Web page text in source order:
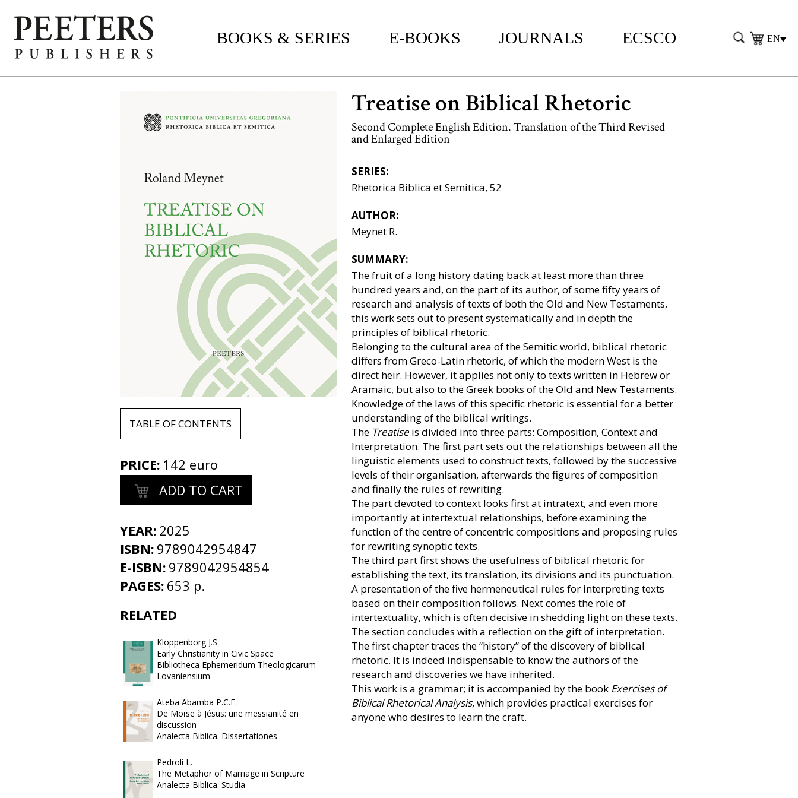
BOOKS & SERIES E-BOOKS JOURNALS ECSCO EN
TABLE OF CONTENTS
PRICE: 142 euro
ADD TO CART
YEAR: 2025
ISBN: 9789042954847
E-ISBN: 9789042954854
PAGES: 653 p.
RELATED
Kloppenborg J.S.
Early Christianity in Civic Space
Bibliotheca Ephemeridum Theologicarum
Lovaniensium
Ateba Abamba P.C.F.
De Moïse à Jésus: une messianité en
discussion
Analecta Biblica. Dissertationes
Pedroli L.
The Metaphor of Marriage in Scripture
Analecta Biblica. Studia
Treatise on Biblical Rhetoric
Second Complete English Edition. Translation of the Third Revised
and Enlarged Edition
SERIES:
Rhetorica Biblica et Semitica, 52
AUTHOR:
Meynet R.
SUMMARY:
The fruit of a long history dating back at least more than three
hundred years and, on the part of its author, of some fifty years of
research and analysis of texts of both the Old and New Testaments,
this work sets out to present systematically and in depth the
principles of biblical rhetoric.
Belonging to the cultural area of the Semitic world, biblical rhetoric
differs from Greco-Latin rhetoric, of which the modern West is the
direct heir. However, it applies not only to texts written in Hebrew or
Aramaic, but also to the Greek books of the Old and New Testaments.
Knowledge of the laws of this specific rhetoric is essential for a better
understanding of the biblical writings.
The Treatiseis divided into three parts: Composition, Context and
Interpretation. The first part sets out the relationships between all the
linguistic elements used to construct texts, followed by the successive
levels of their organisation, afterwards the figures of composition
and finally the rules of rewriting.
The part devoted to context looks first at intratext, and even more
importantly at intertextual relationships, before examining the
function of the centre of concentric compositions and proposing rules
for rewriting synoptic texts.
The third part first shows the usefulness of biblical rhetoric for
establishing the text, its translation, its divisions and its punctuation.
A presentation of the five hermeneutical rules for interpreting texts
based on their composition follows. Next comes the role of
intertextuality, which is often decisive in shedding light on these texts.
The section concludes with a reflection on the gift of interpretation.
The first chapter traces the “history” of the discovery of biblical
rhetoric. It is indeed indispensable to know the authors of the
research and discoveries we have inherited.
This work is a grammar; it is accompanied by the book Exercises of
Biblical Rhetorical Analysis, which provides practical exercises for
anyone who desires to learn the craft.